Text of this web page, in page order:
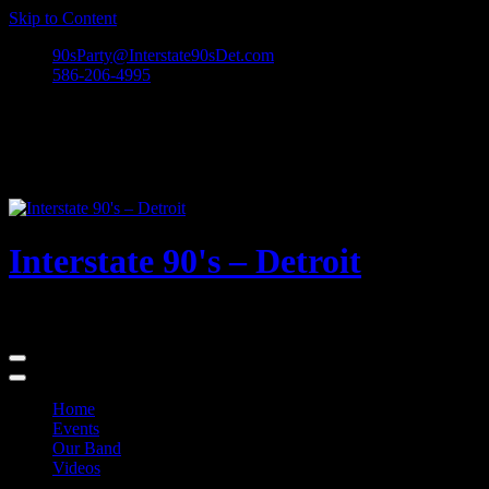
Skip to Content
90sParty@Interstate90sDet.com
586-206-4995
Interstate 90's – Detroit
Home
Events
Our Band
Videos